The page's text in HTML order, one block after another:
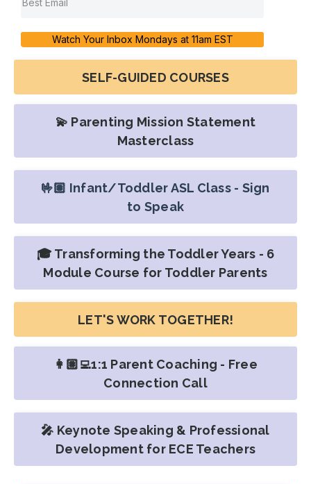
Watch Your Inbox Mondays at 11am EST
SELF-GUIDED COURSES
💫 Parenting Mission Statement
Masterclass
🤟🏽 Infant/Toddler ASL Class - Sign
to Speak
🎓 Transforming the Toddler Years - 6
Module Course for Toddler Parents
LET'S WORK TOGETHER!
👩🏽‍💻1:1 Parent Coaching - Free
Connection Call
🎤 Keynote Speaking & Professional
Development for ECE Teachers